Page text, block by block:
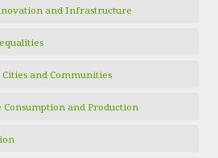
and Infrastructure
Cities and Communities
Consumption and Production